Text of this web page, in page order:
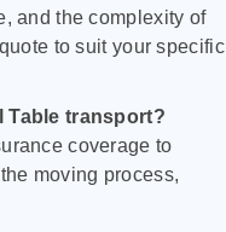
and the complexity of
to suit your specific
Table transport?
coverage to
moving process,